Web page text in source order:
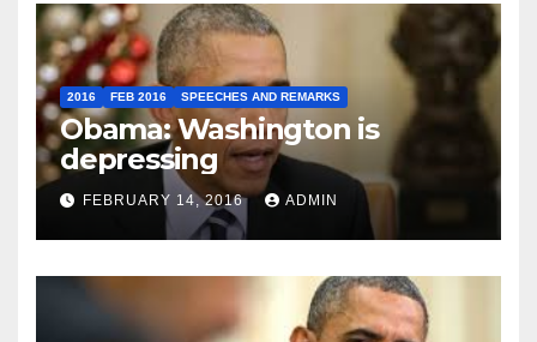
2016 FEB 2016 SPEECHES AND REMARKS
Obama: Washington is
depressing
FEBRUARY 14, 2016 ADMIN